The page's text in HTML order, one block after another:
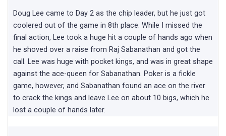
Doug Lee came to Day 2 as the chip leader, but he just got
coolered out of the game in 8th place. While I missed the
final action, Lee took a huge hit a couple of hands ago when
he shoved over a raise from Raj Sabanathan and got the
call. Lee was huge with pocket kings, and was in great shape
against the ace-queen for Sabanathan. Poker is a fickle
game, however, and Sabanathan found an ace on the river
to crack the kings and leave Lee on about 10 bigs, which he
lost a couple of hands later.